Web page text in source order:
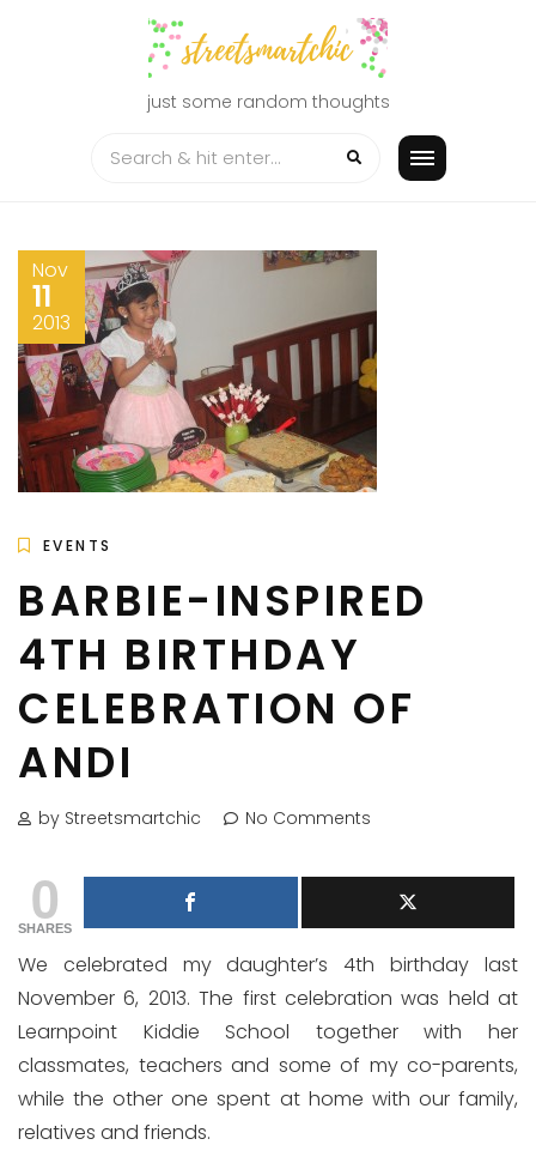
just some random thoughts
Nov
11
2013
EVENTS
BARBIE-INSPIRED
4TH BIRTHDAY
CELEBRATION OF
ANDI
by Streetsmartchic No Comments
0
SHARES
We celebrated my daughter’s 4th birthday last
November 6, 2013. The first celebration was held at
Learnpoint Kiddie School together with her
classmates, teachers and some of my co-parents,
while the other one spent at home with our family,
relatives and friends.